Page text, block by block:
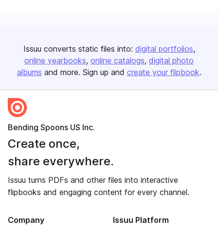
Issuu converts static files into: digital portfolios
online yearbooks online catalogs digital photo
albums and more. Sign up and create your flipbook.
Bending Spoons US Inc.
Create once,
share everywhere.
Issuu turns PDFs and other files into interactive
flipbooks and engaging content for every channel.
Company Issuu Platform